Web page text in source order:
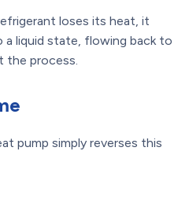
loses its heat, it
liquid state, flowing back to
the process.
pump simply reverses this